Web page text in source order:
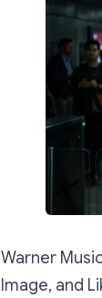
Warner
Image, and